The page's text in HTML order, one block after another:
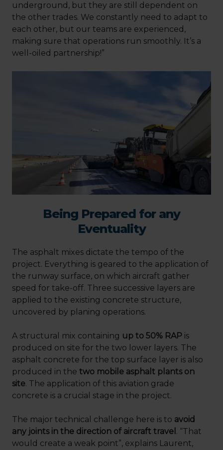
underground, but they are still dependent on
the other trades. We constantly need to adapt to
each other, but our teams are experienced,
making sure that operations run smoothly. It’s a
well-oiled partnership!”
Being Prepared for any
Eventuality
The asphalt mixes dictate the tempo of the
project. Everything is geared to the application of
the runway surface, on which aircraft gather
speed for take-off. Three successive layers are
applied to the existing concrete structure,
uncovered by planing operations.
A structural mix containing up to 50% RAP is
produced on site for the two lower layers. The
asphalt concrete for the top surface layer is also
produced in the two mobile asphalt plants on
site. The application of this aviation grade
concrete is a crucial stage in the project.
The major technical challenge here is to avoid
any joints in the direction of aircraft travel . “That
would create a weak point”, explains Laurent,